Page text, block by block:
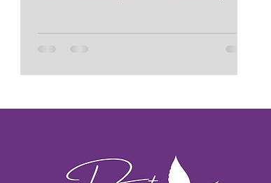
belief system and our value systems till
form of divination. Tarot is a pack of
present, or